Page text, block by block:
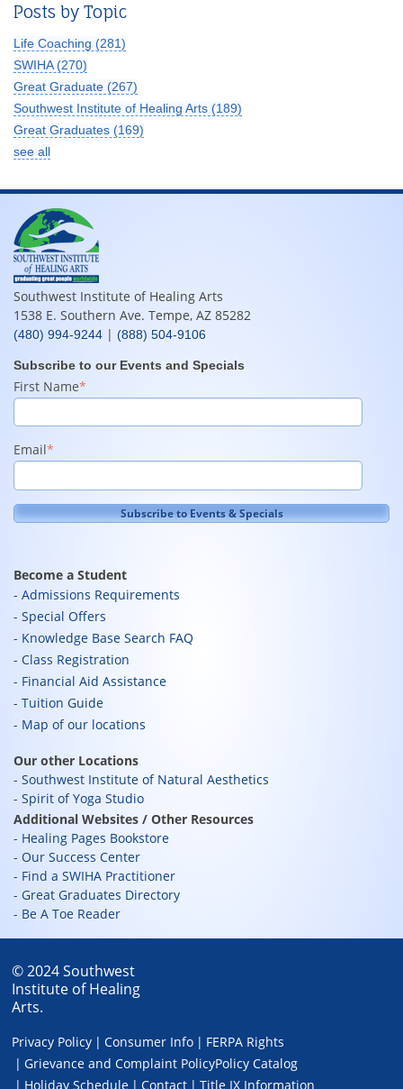
Posts by Topic
Life Coaching (281)
SWIHA (270)
Great Graduate (267)
Southwest Institute of Healing Arts (189)
Great Graduates (169)
see all
Southwest Institute of Healing Arts
1538 E. Southern Ave. Tempe, AZ 85282
(480) 994-9244 | (888) 504-9106
Subscribe to our Events and Specials
First Name*
Email*
Become a Student
Admissions Requirements
Special Offers
Knowledge Base Search FAQ
Class Registration
Financial Aid Assistance
Tuition Guide
Map of our locations
Our other Locations
Southwest Institute of Natural Aesthetics
Spirit of Yoga Studio
Additional Websites / Other Resources
Healing Pages Bookstore
Our Success Center
Find a SWIHA Practitioner
Great Graduates Directory
Be A Toe Reader
© 2024 Southwest
Institute of Healing
Arts.
Privacy Policy Consumer Info
FERPA Rights
Grievance and Complaint PolicyPolicy Catalog
Holiday Schedule
Contact Title IX Information